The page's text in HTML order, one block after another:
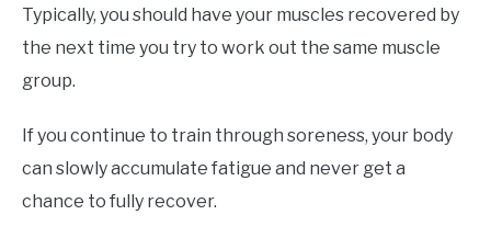
Typically, you should have your muscles recovered by
the next time you try to work out the same muscle
group.
If you continue to train through soreness, your body
can slowly accumulate fatigue and never get a
chance to fully recover.